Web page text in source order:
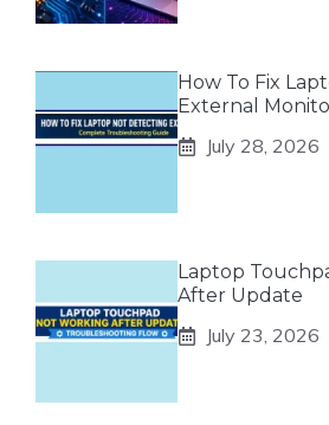
How To Fix
External
July 28, 2026
Laptop
After Update
July 23, 2026